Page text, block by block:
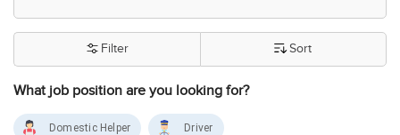
What job position are you looking for?
Filter Sort
Domestic Helper Driver